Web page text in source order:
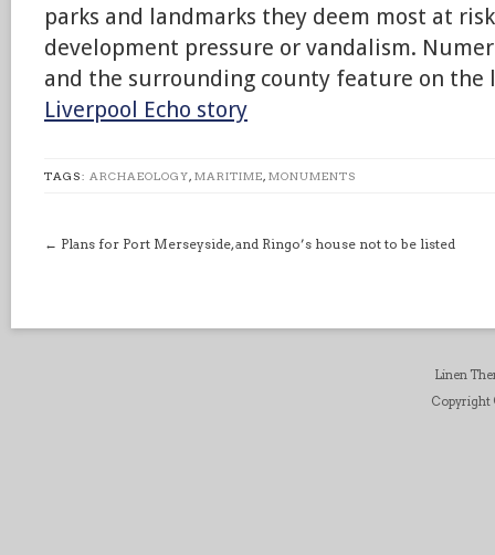
parks and landmarks they deem most at
development pressure or vandalism.
and the surrounding county feature on
Liverpool Echo story
TAGS: ARCHAEOLOGY, MARITIME, MONUMENTS
← Plans for Port Merseyside, and Ringo’s house not to be listed
Linen
Copyright